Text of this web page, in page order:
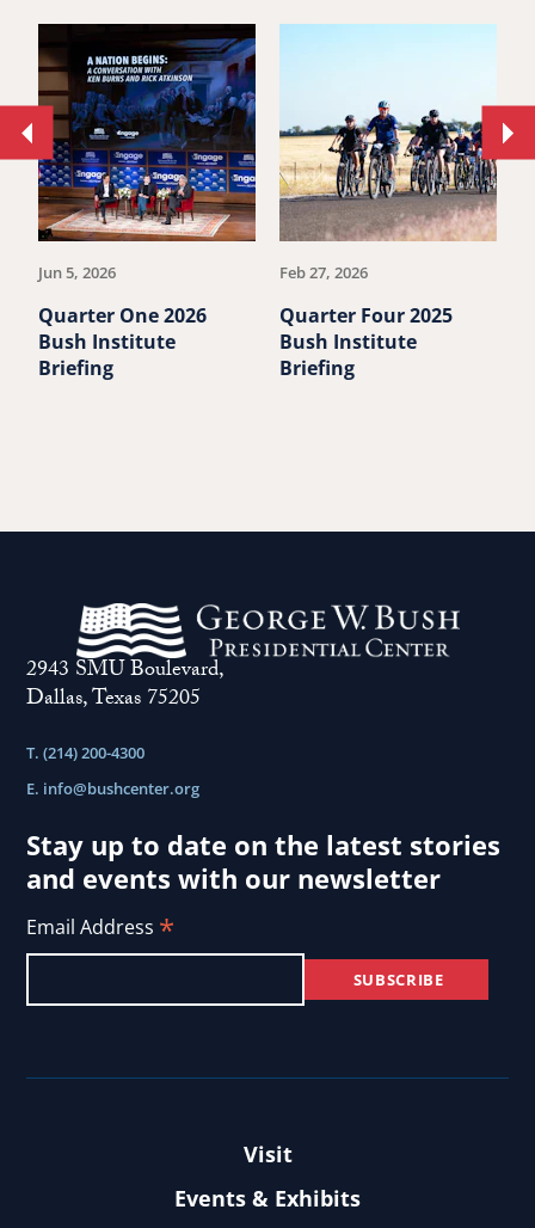
Jun 5, 2026
Quarter One 2026
Bush Institute
Briefing
Feb 27, 2026
Quarter Four 2025
Bush Institute
Briefing
Move
to
previous
article.
2943 SMU Boulevard,
Dallas, Texas 75205
T. (214) 200-4300
E. info@bushcenter.org
Stay up to date on the latest stories
and events with our newsletter
Email Address *
Visit
Events & Exhibits